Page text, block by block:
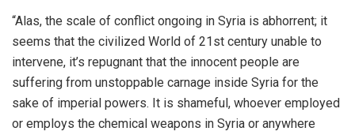
“Alas, the scale of conflict ongoing in Syria is abhorrent; it
seems that the civilized World of 21st century unable to
intervene, it’s repugnant that the innocent people are
suffering from unstoppable carnage inside Syria for the
sake of imperial powers. It is shameful, whoever employed
or employs the chemical weapons in Syria or anywhere